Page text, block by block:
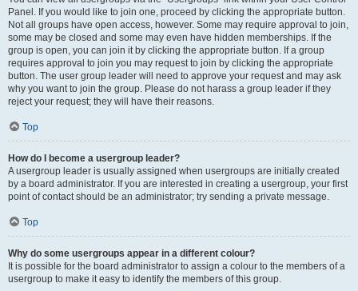
Panel. If you would like to join one, proceed by clicking the appropriate button.
Not all groups have open access, however. Some may require approval to join,
some may be closed and some may even have hidden memberships. If the
group is open, you can join it by clicking the appropriate button. If a group
requires approval to join you may request to join by clicking the appropriate
button. The user group leader will need to approve your request and may ask
why you want to join the group. Please do not harass a group leader if they
reject your request; they will have their reasons.
Top
How do I become a usergroup leader?
A usergroup leader is usually assigned when usergroups are initially created
by a board administrator. If you are interested in creating a usergroup, your first
point of contact should be an administrator; try sending a private message.
Top
Why do some usergroups appear in a different colour?
It is possible for the board administrator to assign a colour to the members of a
usergroup to make it easy to identify the members of this group.